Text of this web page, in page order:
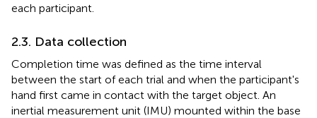
each participant.
2.3. Data collection
Completion time was defined as the time interval
between the start of each trial and when the participant's
hand first came in contact with the target object. An
inertial measurement unit (IMU) mounted within the base